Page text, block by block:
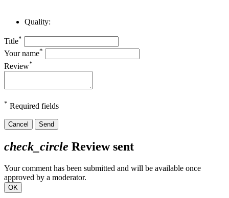
Quality:
Title*
Your name*
Review*
* Required fields
Cancel Send
check_circle Review sent
Your comment has been submitted and will be available once
approved by a moderator.
OK